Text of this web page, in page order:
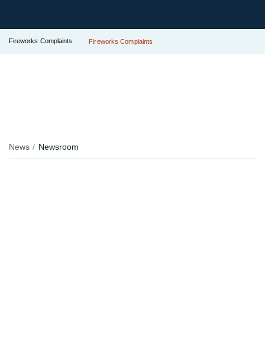
Fireworks Complaints Fireworks Complaints
News Newsroom